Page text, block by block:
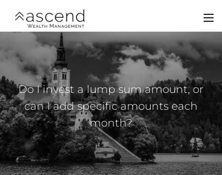
Home
About Us
Services
Team
Contact
Do I invest a lump sum amount, or
can I add specific amounts each
month?